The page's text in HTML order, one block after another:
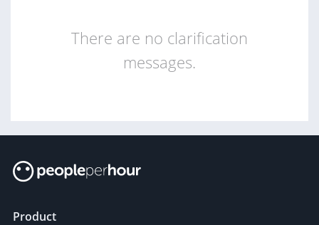
There are no clarification
messages.
Product